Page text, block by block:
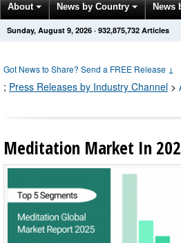
About News by Country News
Get News Alerts Press Releases
Sunday, August 9, 2026 · 932,875,735 Articles
Got News to Share? Send a FREE Release ↓
; Press Releases by Industry Channel >
Meditation Market In